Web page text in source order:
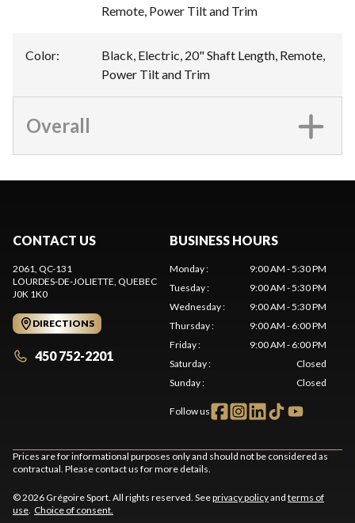
Remote, Power Tilt and Trim
Color:
Black, Electric, 20" Shaft Length, Remote,
Power Tilt and Trim
Overall
CONTACT US
2061, QC-131
LOURDES-DE-JOLIETTE, QUEBEC
J0K 1K0
DIRECTIONS
450 752-2201
BUSINESS HOURS
Monday:
9:00 AM - 5:30 PM
Tuesday:
9:00 AM - 5:30 PM
Wednesday:
9:00 AM - 5:30 PM
Thursday:
9:00 AM - 6:00 PM
Friday:
9:00 AM - 6:00 PM
Saturday:
Closed
Sunday: Closed
Follow us
Prices are for informational purposes only and should not be considered as
contractual. Please contact us for more details.
© 2026 Grégoire Sport. All rights reserved. Seeprivacy policyand terms of
use. Choice of consent.